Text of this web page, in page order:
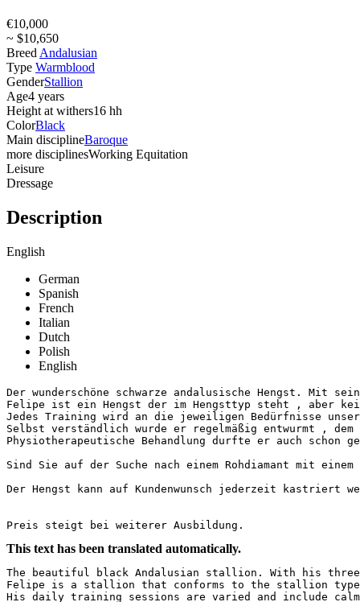
€10,000
~ $10,650
Breed Andalusian
Type Warmblood
GenderStallion
Age4 years
Height at withers16 hh
ColorBlack
Main disciplineBaroque
more disciplinesWorking Equitation
Leisure
Dressage
Description
English
German
Spanish
French
Italian
Dutch
Polish
English
Der wunderschöne schwarze andalusische Hengst. Mit
Felipe ist ein Hengst der im Hengsttyp steht , aber
Jedes Training wird an die jeweiligen Bedürfnisse
Selbst verständlich wurde er regelmäßig entwurmt ,
Physiotherapeutische Behandlung durfte er auch
Sind Sie auf der Suche nach einem Rohdiamant mit
Der Hengst kann auf Kundenwunsch jederzeit kastriert
Preis steigt bei weiterer Ausbildung.
This text has been translated automatically.
The beautiful black Andalusian stallion. With his
Felipe is a stallion that conforms to the stallion type
His daily training sessions are varied and include